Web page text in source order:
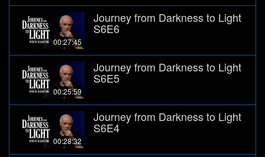
00:27:45
Journey from Darkness to Light
S6E6
00:25:59
Journey from Darkness to Light
S6E5
00:28:32
Journey from Darkness to Light
S6E4